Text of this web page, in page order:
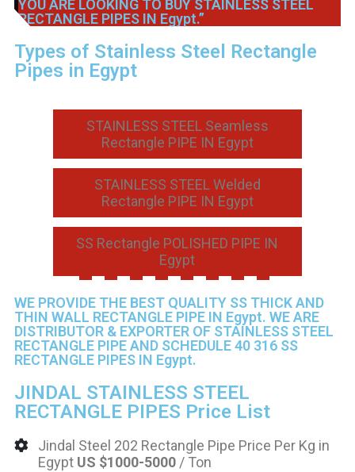
YOU ARE LOOKING TO BUY STAINLESS STEEL
RECTANGLE PIPES IN Egypt.”
Types of Stainless Steel Rectangle
Pipes in Egypt
STAINLESS STEEL Seamless
Rectangle PIPE IN Egypt
STAINLESS STEEL Welded
Rectangle PIPE IN Egypt
SS Rectangle POLISHED PIPE IN
Egypt
WE PROVIDE THE BEST QUALITY SS THICK AND
THIN WALL RECTANGLE PIPE IN Egypt. WE ARE
DISTRIBUTOR & EXPORTER OF STAINLESS STEEL
RECTANGLE PIPE AND SCHEDULE 40 316 SS
RECTANGLE PIPES IN Egypt.
JINDAL STAINLESS STEEL
RECTANGLE PIPES Price List
Jindal Steel 202 Rectangle Pipe Price Per Kg in
Egypt US $1000-5000 / Ton